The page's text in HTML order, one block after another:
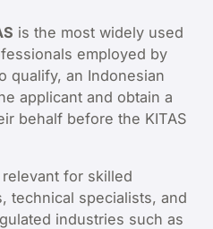
is the most widely used
employed by
qualify, an Indonesian
applicant and obtain a
behalf before the KITAS
for skilled
technical specialists, and
industries such as